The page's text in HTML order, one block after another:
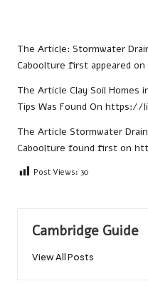
The Article: Stormwater
Caboolture first appeared on
The Article Clay Soil Homes
Tips Was Found On https://
The Article Stormwater
Caboolture found first on
Post Views: 30
Cambridge Guide
View All Posts